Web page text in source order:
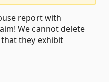
report with
We cannot delete
they exhibit